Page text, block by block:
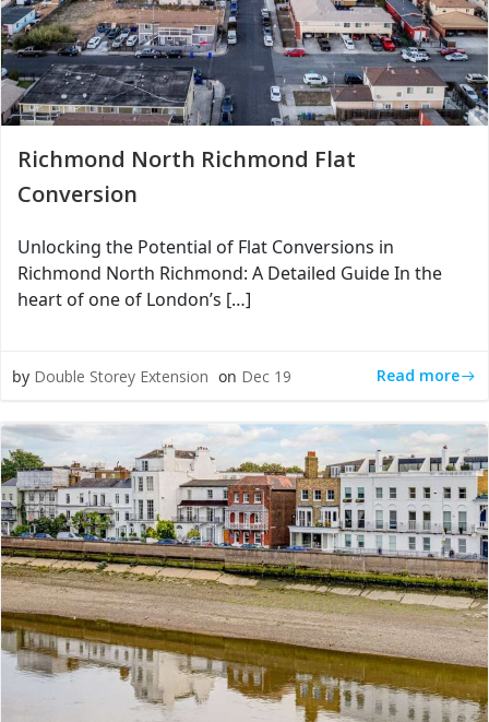
Richmond North Richmond Flat
Conversion
Unlocking the Potential of Flat Conversions in
Richmond North Richmond: A Detailed Guide In the
heart of one of London’s […]
by Double Storey Extension on Dec 19 Read more